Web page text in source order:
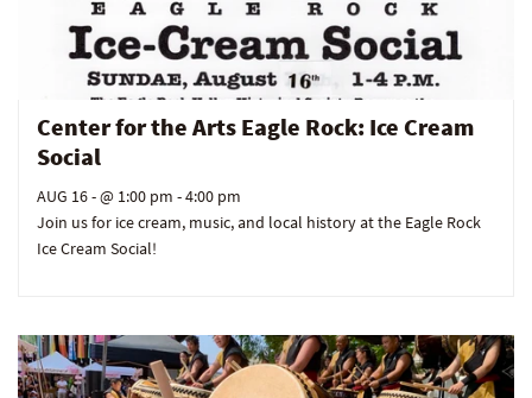
Center for the Arts Eagle Rock: Ice Cream
Social
AUG 16- @ 1:00 pm - 4:00 pm
Join us for ice cream, music, and local history at the Eagle Rock
Ice Cream Social!